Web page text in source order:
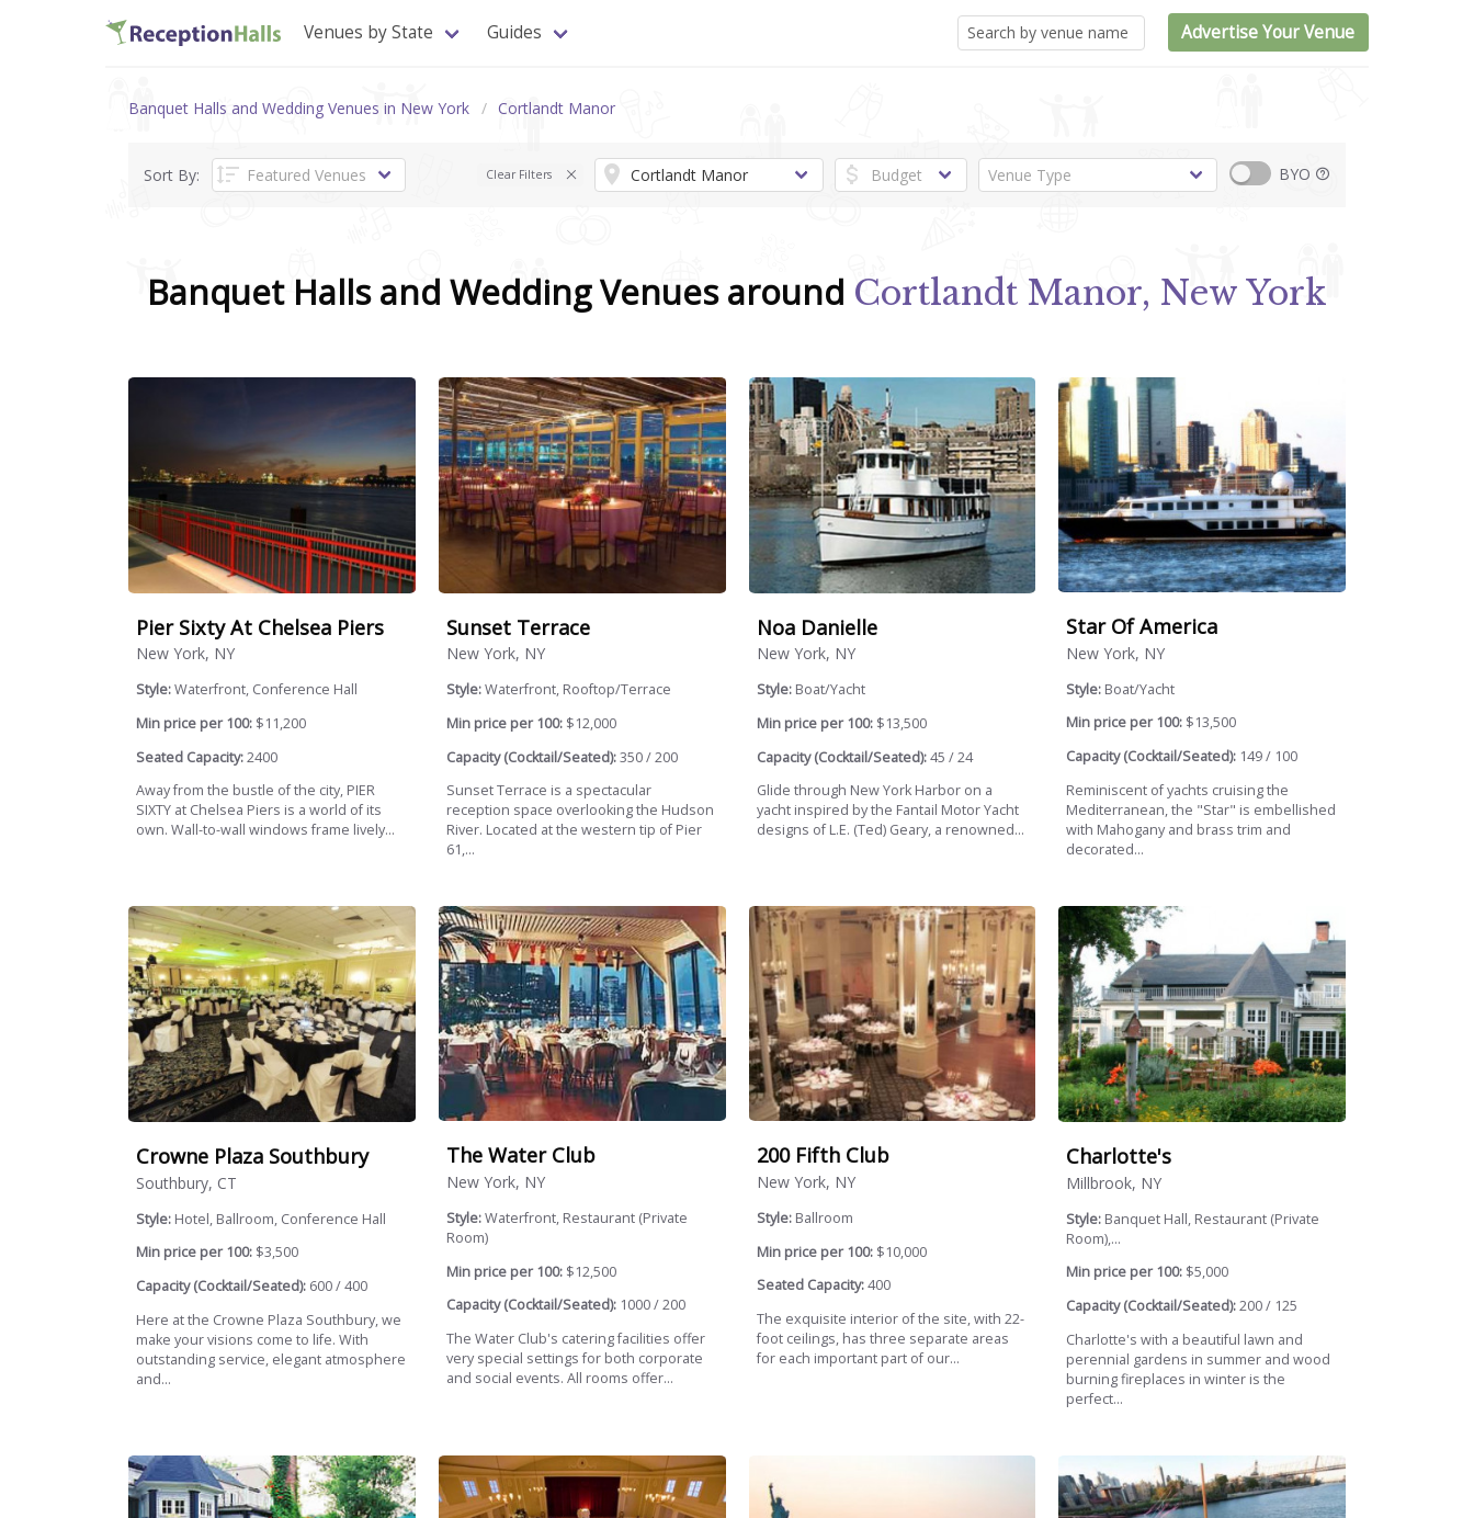
Venues by State Guides Advertise Your Venue
Banquet Halls and Wedding Venues in New York Cortlandt Manor
Sort By: Clear Filters BYO
Banquet Halls and Wedding Venues around Cortlandt Manor, New York
Pier Sixty At Chelsea Piers
New York, NY
Style:Waterfront, Conference Hall
Min price per 100: $11,200
Seated Capacity:2400
Away from the bustle of the city, PIER
SIXTY at Chelsea Piers is a world of its
own. Wall-to-wall windows frame lively...
Sunset Terrace
New York, NY
Style:Waterfront, Rooftop/Terrace
Min price per 100:$12,000
Capacity (Cocktail/Seated):350 / 200
Sunset Terrace is a spectacular
reception space overlooking the Hudson
River. Located at the western tip of Pier
61,...
Noa Danielle
New York, NY
Style: Boat/Yacht
Min price per 100:$13,500
Capacity (Cocktail/Seated):45 / 24
Glide through New York Harbor on a
yacht inspired by the Fantail Motor Yacht
designs of L.E. (Ted) Geary, a renowned...
Star Of America
New York, NY
Style: Boat/Yacht
Min price per 100: $13,500
Capacity (Cocktail/Seated): 149 / 100
Reminiscent of yachts cruising the
Mediterranean, the "Star" is embellished
with Mahogany and brass trim and
decorated...
Crowne Plaza Southbury
Southbury, CT
Style: Hotel, Ballroom, Conference Hall
Min price per 100: $3,500
Capacity (Cocktail/Seated): 600 / 400
Here at the Crowne Plaza Southbury, we
make your visions come to life. With
outstanding service, elegant atmosphere
and...
The Water Club
New York, NY
Style:Waterfront, Restaurant (Private
Room)
Min price per 100:$12,500
Capacity (Cocktail/Seated):1000 / 200
The Water Club's catering facilities offer
very special settings for both corporate
and social events. All rooms offer...
200 Fifth Club
New York, NY
Style: Ballroom
Min price per 100:$10,000
Seated Capacity:400
The exquisite interior of the site, with 22-
foot ceilings, has three separate areas
for each important part of our...
Charlotte's
Millbrook, NY
Style: Banquet Hall, Restaurant (Private
Room),...
Min price per 100: $5,000
Capacity (Cocktail/Seated):200 / 125
Charlotte's with a beautiful lawn and
perennial gardens in summer and wood
burning fireplaces in winter is the
perfect...